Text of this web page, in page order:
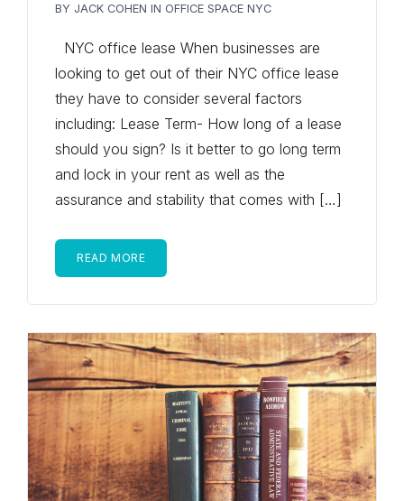
BY JACK COHEN IN OFFICE SPACE NYC
NYC office lease When businesses are
looking to get out of their NYC office lease
they have to consider several factors
including: Lease Term- How long of a lease
should you sign? Is it better to go long term
and lock in your rent as well as the
assurance and stability that comes with […]
READ MORE